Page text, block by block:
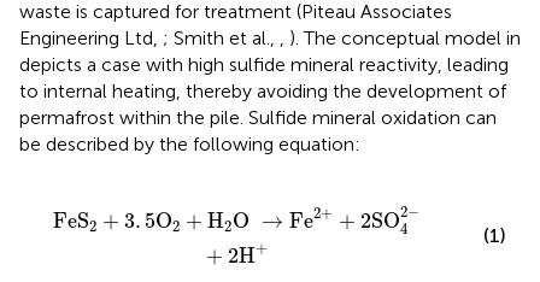
waste is captured for treatment (Piteau Associates
Engineering Ltd, ; Smith et al.,
). The conceptual model in
depicts a case with high sulfide mineral reactivity, leading
to internal heating, thereby avoiding the development of
permafrost within the pile. Sulfide mineral oxidation can
be described by the following equation:
FeS2 + 3. 5O2 + H2O → Fe2+ + 2SO2−
4
+ 2H+
Fe2 + SO42 2H +
(1)